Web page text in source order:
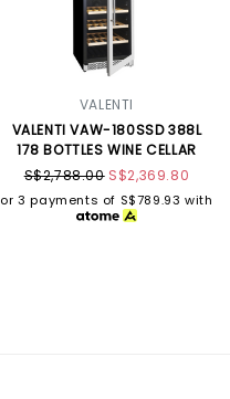
VALENTI
VALENTI VAW-180SSD 388L
178 BOTTLES WINE CELLAR
S$2,788.00 S$2,369.80
or 3 payments of S$789.93 with